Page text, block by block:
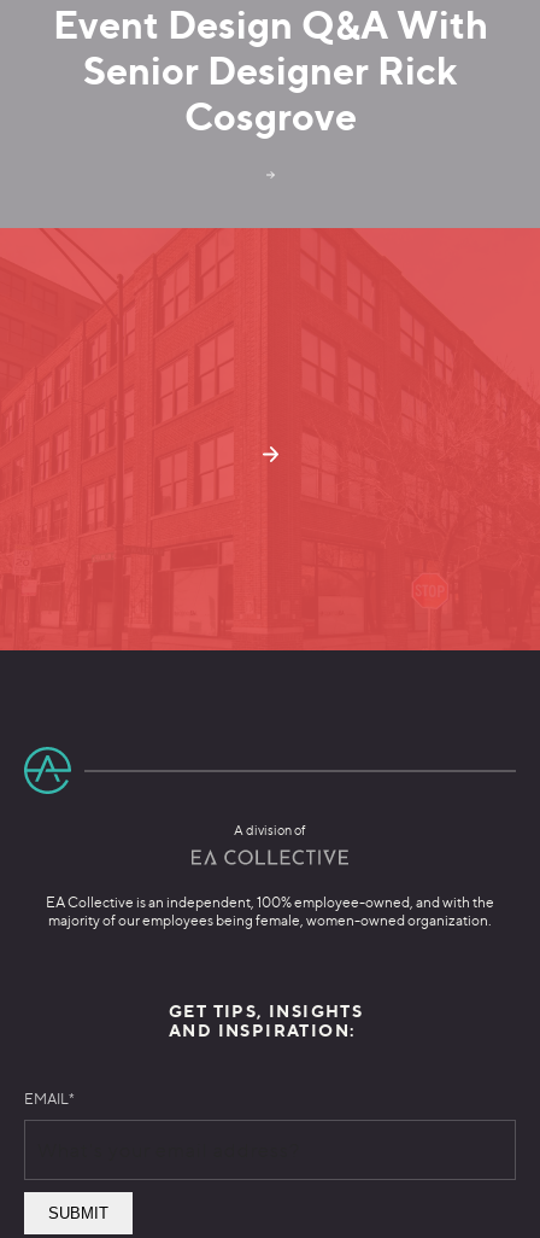
Event Design Q&A With
Senior Designer Rick
Cosgrove
A division of
EA Collective is an independent, 100% employee-owned, and with the
majority of our employees being female, women-owned organization.
GET TIPS, INSIGHTS
AND INSPIRATION:
EMAIL*